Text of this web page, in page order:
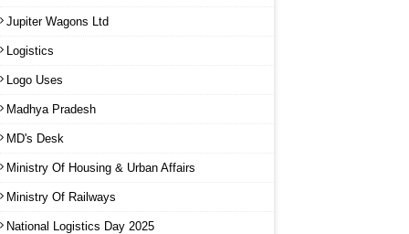
Jupiter Wagons Ltd
Logistics
Logo Uses
Madhya Pradesh
MD's Desk
Ministry Of Housing & Urban Affairs
Ministry Of Railways
National Logistics Day 2025